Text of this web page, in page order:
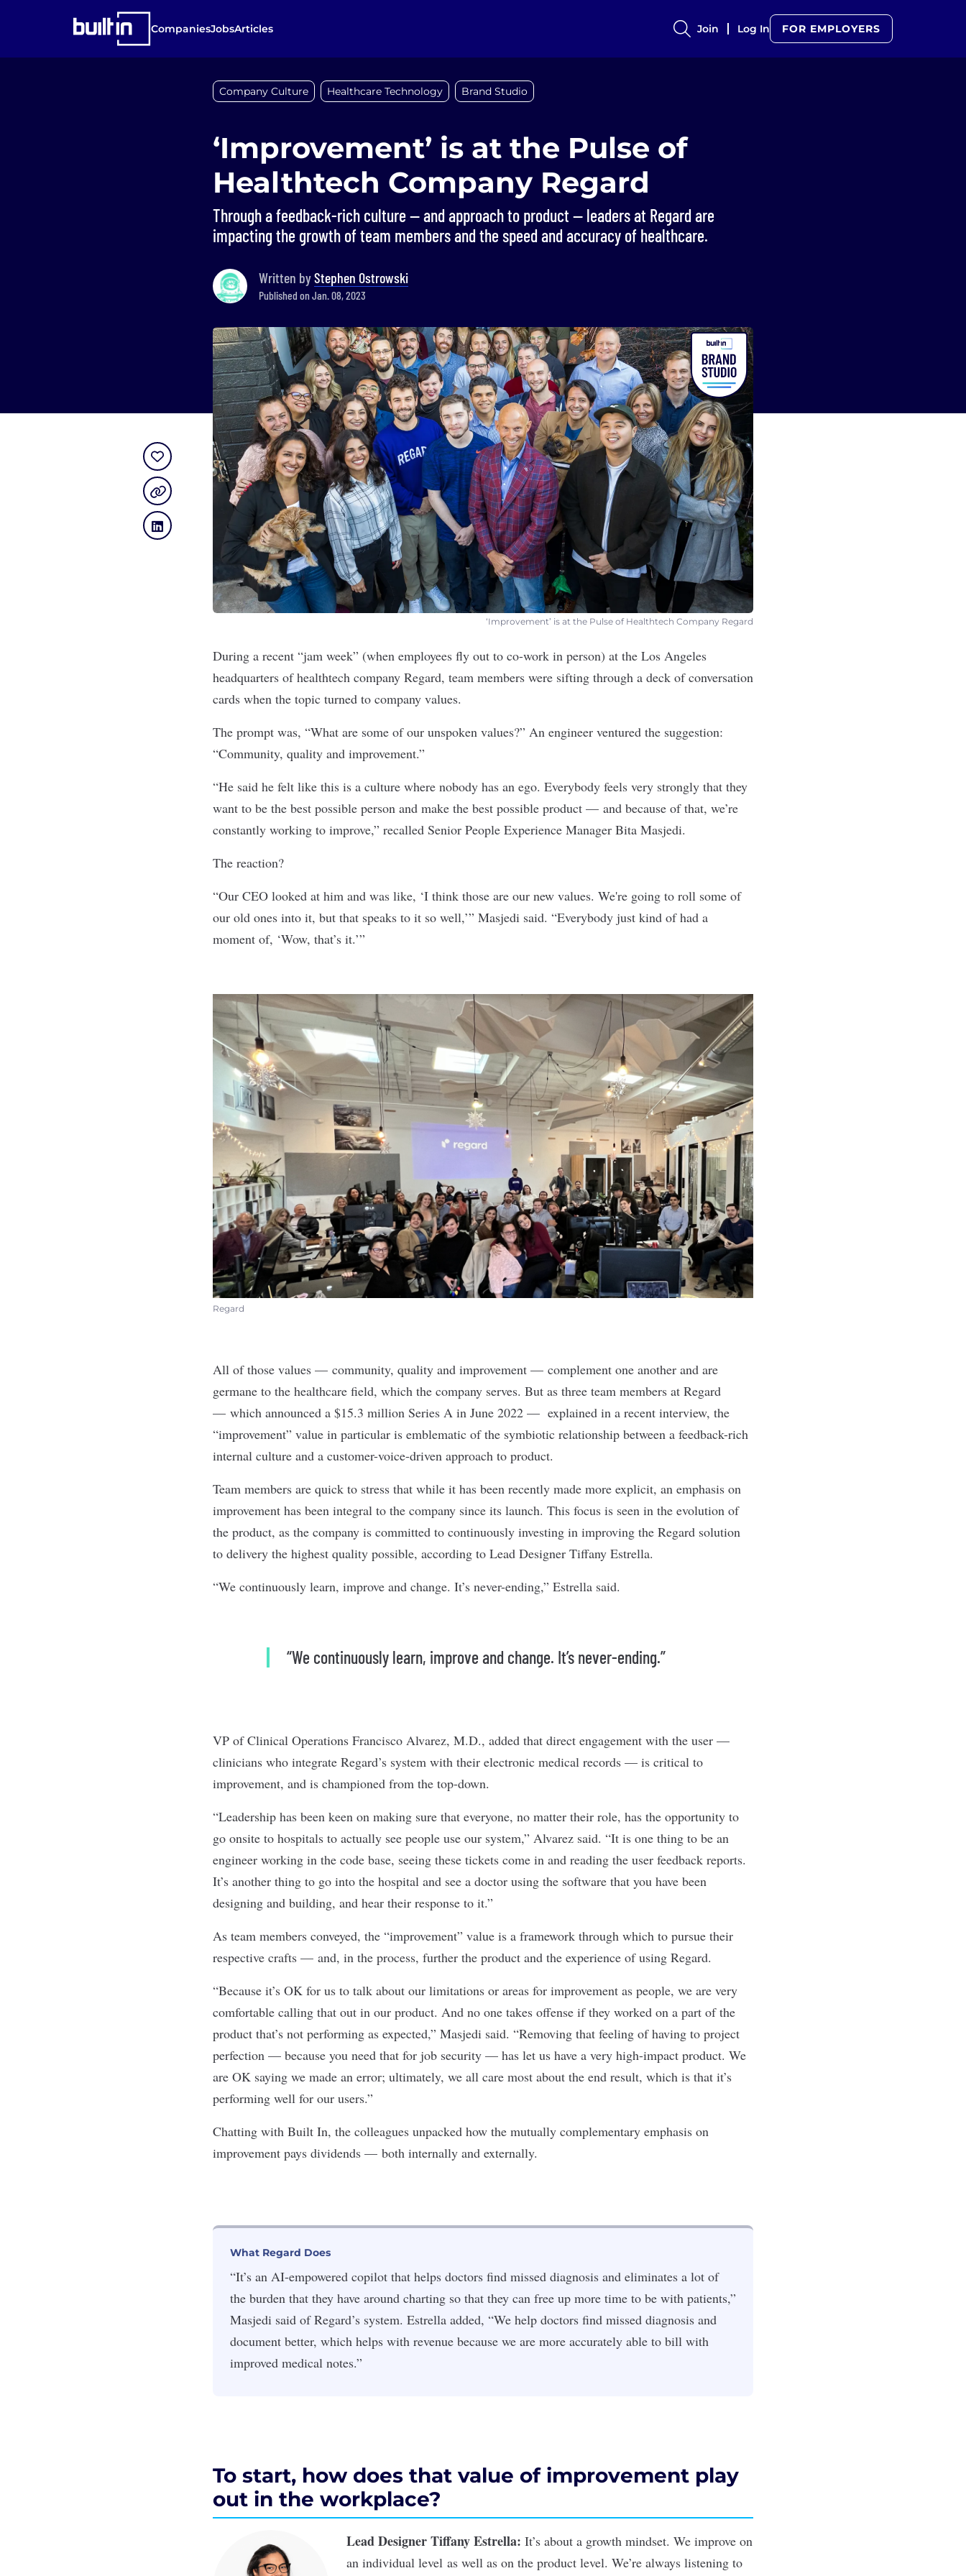
CompaniesJobsArticles Join Log In FOR EMPLOYERS
Company Culture Healthcare Technology Brand Studio
‘Improvement’ is at the Pulse of
Healthtech Company Regard
Through a feedback-rich culture — and approach to product — leaders at Regard are
impacting the growth of team members and the speed and accuracy of healthcare.
Written byStephen Ostrowski
Published on Jan. 08, 2023
‘Improvement’ is at the Pulse of Healthtech Company Regard
During a recent “jam week” (when employees fly out to co-work in person) at the Los Angeles
headquarters of healthtech company Regard, team members were sifting through a deck of conversation
cards when the topic turned to company values.
The prompt was, “What are some of our unspoken values?” An engineer ventured the suggestion:
“Community, quality and improvement.”
“He said he felt like this is a culture where nobody has an ego. Everybody feels very strongly that they
want to be the best possible person and make the best possible product — and because of that, we’re
constantly working to improve,” recalled Senior People Experience Manager Bita Masjedi.
The reaction?
“Our CEO looked at him and was like, ‘I think those are our new values. We're going to roll some of
our old ones into it, but that speaks to it so well,’” Masjedi said. “Everybody just kind of had a
moment of, ‘Wow, that’s it.’”
Regard
All of those values — community, quality and improvement — complement one another and are
germane to the healthcare field, which the company serves. But as three team members at Regard
— which announced a $15.3 million Series A in June 2022 — explained in a recent interview, the
“improvement” value in particular is emblematic of the symbiotic relationship between a feedback-rich
internal culture and a customer-voice-driven approach to product.
Team members are quick to stress that while it has been recently made more explicit, an emphasis on
improvement has been integral to the company since its launch. This focus is seen in the evolution of
the product, as the company is committed to continuously investing in improving the Regard solution
to delivery the highest quality possible, according to Lead Designer Tiffany Estrella.
“We continuously learn, improve and change. It’s never-ending,” Estrella said.
“We continuously learn, improve and change. It’s never-ending.”
VP of Clinical Operations Francisco Alvarez, M.D., added that direct engagement with the user —
clinicians who integrate Regard’s system with their electronic medical records — is critical to
improvement, and is championed from the top-down.
“Leadership has been keen on making sure that everyone, no matter their role, has the opportunity to
go onsite to hospitals to actually see people use our system,” Alvarez said. “It is one thing to be an
engineer working in the code base, seeing these tickets come in and reading the user feedback reports.
It’s another thing to go into the hospital and see a doctor using the software that you have been
designing and building, and hear their response to it.”
As team members conveyed, the “improvement” value is a framework through which to pursue their
respective crafts — and, in the process, further the product and the experience of using Regard.
“Because it’s OK for us to talk about our limitations or areas for improvement as people, we are very
comfortable calling that out in our product. And no one takes offense if they worked on a part of the
product that’s not performing as expected,” Masjedi said. “Removing that feeling of having to project
perfection — because you need that for job security — has let us have a very high-impact product. We
are OK saying we made an error; ultimately, we all care most about the end result, which is that it’s
performing well for our users.”
Chatting with Built In, the colleagues unpacked how the mutually complementary emphasis on
improvement pays dividends — both internally and externally.
What Regard Does
“It’s an AI-empowered copilot that helps doctors find missed diagnosis and eliminates a lot of
the burden that they have around charting so that they can free up more time to be with patients,”
Masjedi said of Regard’s system. Estrella added, “We help doctors find missed diagnosis and
document better, which helps with revenue because we are more accurately able to bill with
improved medical notes.”
To start, how does that value of improvement play
out in the workplace?
Lead Designer Tiffany Estrella: It’s about a growth mindset. We improve on
an individual level as well as on the product level. We’re always listening to